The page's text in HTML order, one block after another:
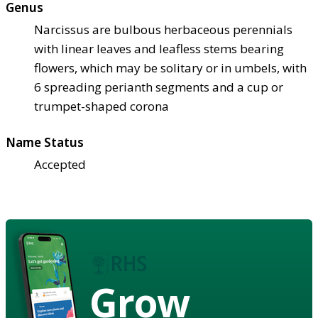
Genus
Narcissus are bulbous herbaceous perennials
with linear leaves and leafless stems bearing
flowers, which may be solitary or in umbels, with
6 spreading perianth segments and a cup or
trumpet-shaped corona
Name Status
Accepted
Grow